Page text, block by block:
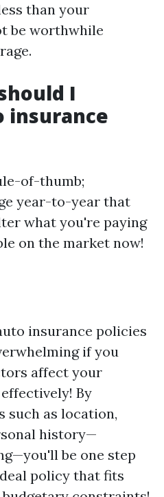
than your
be worthwhile
I
insurance
of-thumb;
year-to-year that
what you're paying
on the market now!
insurance policies
if you
affect your
By
such as location,
history—
be one step
policy that fits